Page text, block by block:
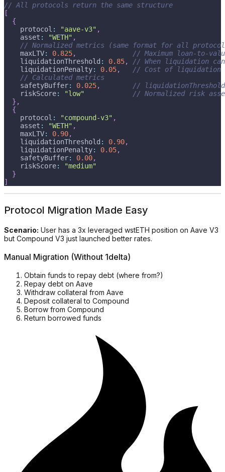
// All protocols return the same structure
[
{
    protocol
: "aave-v3" ,
    asset
: "WETH" ,
// Normalized metrics (same format for all
    maxLTV
: 0.825,
// Maximum loan-to-
    liquidationThreshold
: 0.85,
// When liquidation
    liquidationPenalty
: 0.05,
// Cost of liquidation
// Calculated metrics
    safetyBuffer
: 0.025,
// liquidationThreshold
    riskScore
: "low"
// Normalized risk
} ,
{
    protocol
: "compound-v3" ,
    asset
: "WETH" ,
    maxLTV
: 0.90,
    liquidationThreshold
: 0.90,
    liquidationPenalty
: 0.05,
    safetyBuffer
: 0.00,
    riskScore
:
"medium"
}
]
Protocol Migration Made Easy
Scenario: User has a 3x leveraged wstETH position on Aave V3
but Compound V3 just launched better rates.
Manual Migration (Without 1delta)
Obtain funds to repay debt (where from?)
Repay debt on Aave
Withdraw collateral from Aave
Deposit collateral to Compound
Borrow from Compound
Return borrowed funds